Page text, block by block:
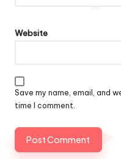
Website
Save my name, email, and
time I comment.